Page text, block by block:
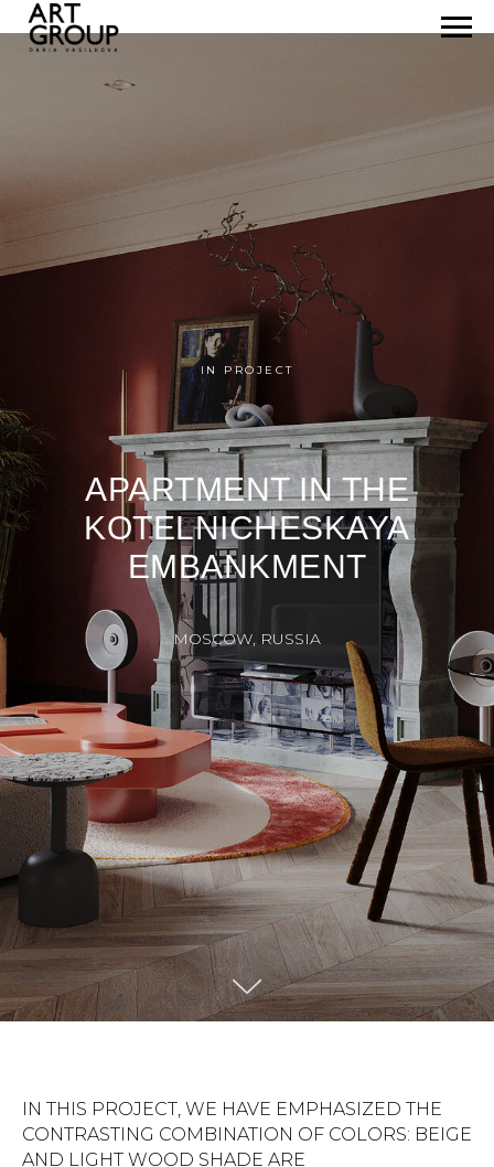
IN PROJECT
APARTMENT IN THE
KOTELNICHESKAYA
EMBANKMENT
MOSCOW, RUSSIA
IN THIS PROJECT, WE HAVE EMPHASIZED THE
CONTRASTING COMBINATION OF COLORS: BEIGE
AND LIGHT WOOD SHADE ARE